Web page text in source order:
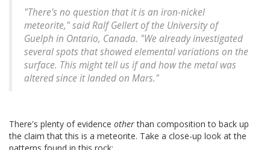
"There's no question that it is an iron-nickel
meteorite," said Ralf Gellert of the University of
Guelph in Ontario, Canada. "We already investigated
several spots that showed elemental variations on the
surface. This might tell us if and how the metal was
altered since it landed on Mars."
There's plenty of evidence otherthan composition to back up
the claim that this is a meteorite. Take a close-up look at the